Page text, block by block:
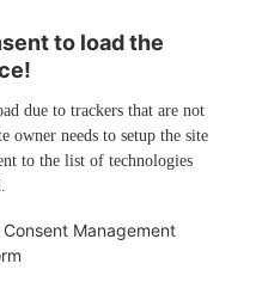
to load the
due to trackers that are not
owner needs to setup the site
to the list of technologies
Management